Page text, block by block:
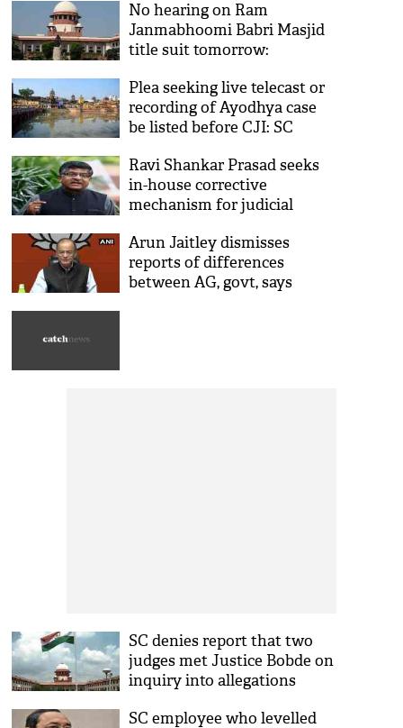
No hearing on Ram
Janmabhoomi Babri Masjid
title suit tomorrow:
Plea seeking live telecast or
recording of Ayodhya case
be listed before CJI: SC
Ravi Shankar Prasad seeks
in-house corrective
mechanism for judicial
Arun Jaitley dismisses
reports of differences
between AG, govt, says
SC denies report that two
judges met Justice Bobde on
inquiry into allegations
SC employee who levelled